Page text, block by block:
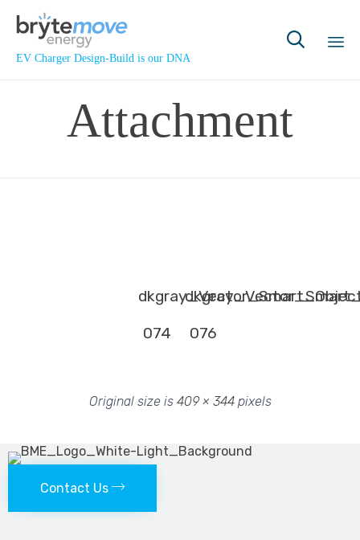
EV Charger Design-Build is our DNA

Attachment
074
076
Original size is 409 × 344pixels
Contact Us